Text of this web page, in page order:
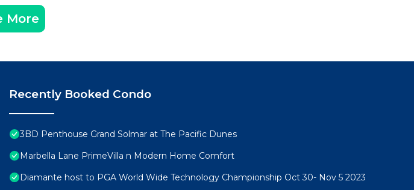
More
Recently Booked Condo
3BD Penthouse Grand Solmar at The Pacific Dunes
Marbella Lane PrimeVilla n Modern Home Comfort
Diamante host to PGA World Wide Technology Championship Oct 30- Nov 5 2023